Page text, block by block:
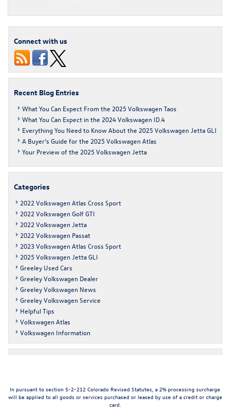
ID.4
Connect with us
Recent Blog Entries
What You Can Expect From the 2025 Volkswagen Taos
What You Can Expect in the 2024 Volkswagen ID.4
Everything You Need to Know About the 2025 Volkswagen Jetta GLI
A Buyer’s Guide for the 2025 Volkswagen Atlas
Your Preview of the 2025 Volkswagen Jetta
Categories
2022 Volkswagen Atlas Cross Sport
2022 Volkswagen Golf GTI
2022 Volkswagen Jetta
2022 Volkswagen Passat
2023 Volkswagen Atlas Cross Sport
2025 Volkswagen Jetta GLI
Greeley Used Cars
Greeley Volkswagen Dealer
Greeley Volkswagen News
Greeley Volkswagen Service
Helpful Tips
Volkswagen Atlas
Volkswagen Information
In pursuant to section 5-2-212 Colorado Revised Statutes, a 2% processing surcharge
will be applied to all goods or services purchased or leased by use of a credit or charge
card.